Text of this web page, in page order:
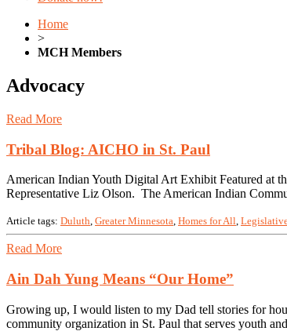
Home
>
MCH Members
Advocacy
Read More
Tribal Blog: AICHO in St. Paul
American Indian Youth Digital Art Exhibit Featured at
Representative Liz Olson. The American Indian
Article tags: Duluth, Greater Minnesota, Homes for All,
Read More
Ain Dah Yung Means “Our Home”
Growing up, I would listen to my Dad tell stories for
community organization in St. Paul that serves youth